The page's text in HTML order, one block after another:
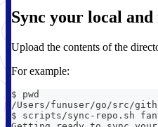
Sync your local
Upload the contents of the
For example:
$ pwd
/Users/funuser/go/src/
$ scripts/sync-repo.sh